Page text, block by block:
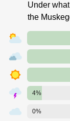
Under
the
4%
0%